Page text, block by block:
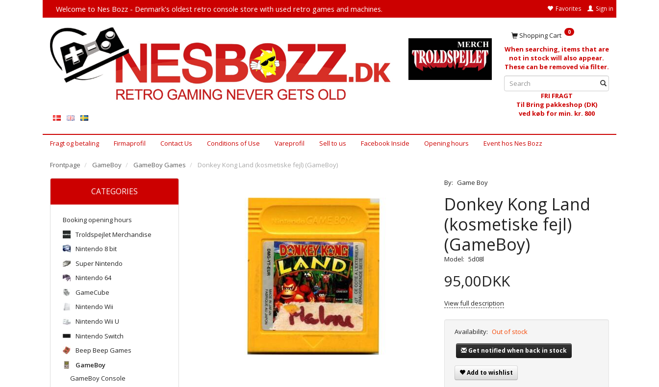
Favorites Sign in
Welcome to Nes Bozz - Denmark's oldest retro console store with used retro games and machines.
Shopping Cart 0
When searching, items that are
not in stock will also appear.
These can be removed via filter.
FRI FRAGT
Til Bring pakkeshop (DK)
ved køb for min. kr. 800
Fragt og betaling Firmaprofil Contact Us Conditions of Use Vareprofil Sell ​​to us Facebook Inside Opening hours Event hos Nes Bozz
Frontpage GameBoy GameBoy Games Donkey Kong Land (kosmetiske fejl) (GameBoy)
CATEGORIES
Booking opening hours
Troldspejlet Merchandise
Nintendo 8 bit
Super Nintendo
Nintendo 64
GameCube
Nintendo Wii
Nintendo Wii U
Nintendo Switch
Beep Beep Games
GameBoy
GameBoy Console
By: Game Boy
Donkey Kong Land
(kosmetiske fejl)
(GameBoy)
Model: 5d08l
95,00DKK
View full description
Availability: Out of stock
Get notified when back in stock
Add to wishlist